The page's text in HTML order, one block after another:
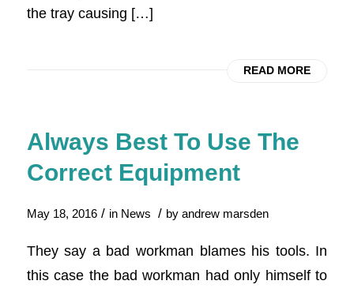
the tray causing […]
READ MORE
Always Best To Use The
Correct Equipment
May 18, 2016 / in News / by andrew marsden
They say a bad workman blames his tools. In
this case the bad workman had only himself to